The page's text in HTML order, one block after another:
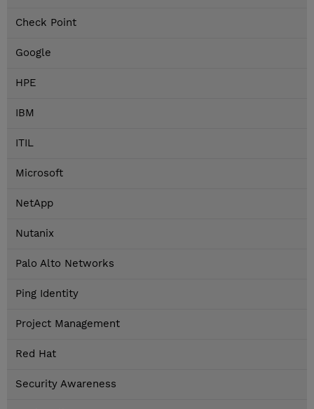
Check Point
Google
HPE
IBM
ITIL
Microsoft
NetApp
Nutanix
Palo Alto Networks
Ping Identity
Project Management
Red Hat
Security Awareness